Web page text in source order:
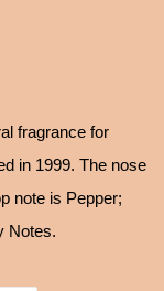
fragrance for
in 1999. The nose
note is Pepper;
Notes.